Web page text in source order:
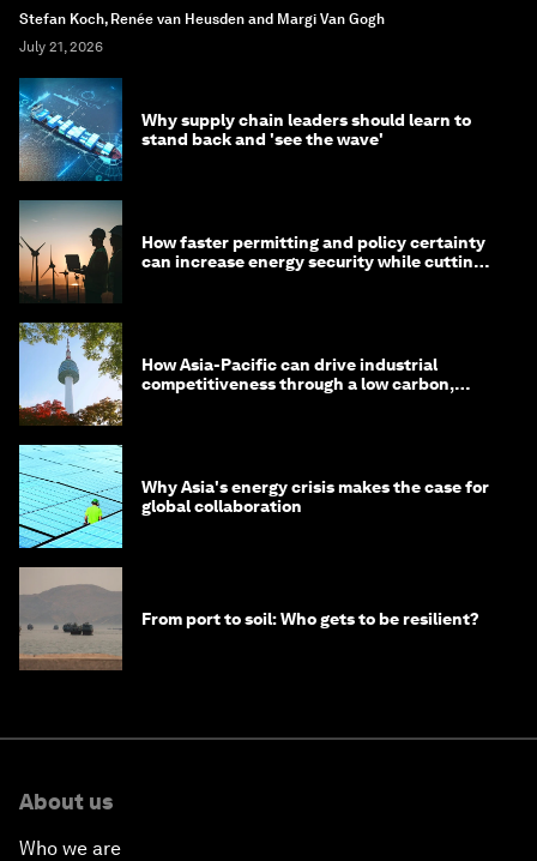
Stefan Koch, Renée van Heusden and Margi Van Gogh
July 21, 2026
Why supply chain leaders should learn to
stand back and 'see the wave'
How faster permitting and policy certainty
can increase energy security while cutting
How Asia-Pacific can drive industrial
competitiveness through a low carbon,
Why Asia's energy crisis makes the case for
global collaboration
From port to soil: Who gets to be resilient?
About us
Who we are